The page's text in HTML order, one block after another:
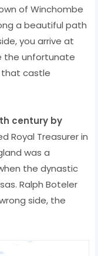
of Winchombe
a beautiful path
you arrive at
the unfortunate
castle
century by
Royal Treasurer in
was a
the dynastic
Ralph Boteler
side, the